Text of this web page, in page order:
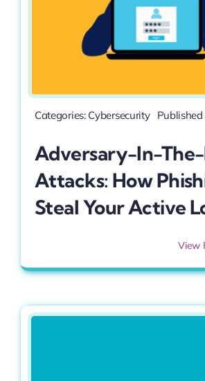
Categories: Cybersecurity Published
Adversary-In-
Attacks: How
Steal Your Active
View